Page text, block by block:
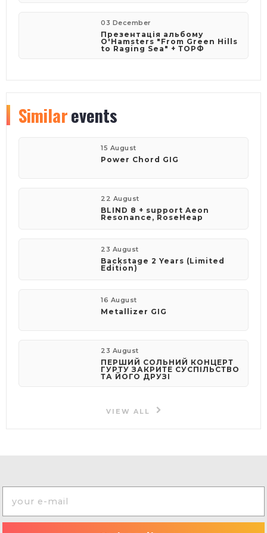
03 December
Презентація альбому
O'Hamsters "From Green Hills
to Raging Sea" + ТОРФ
Similarevents
15 August
Power Chord GIG
22 August
BLIND 8 + support Aeon
Resonance, RoseHeap
23 August
Backstage 2 Years (Limited
Edition)
16 August
Metallizer GIG
23 August
ПЕРШИЙ СОЛЬНИЙ КОНЦЕРТ
ГУРТУ ЗАКРИТЕ СУСПІЛЬСТВО
ТА ЙОГО ДРУЗІ
VIEW ALL